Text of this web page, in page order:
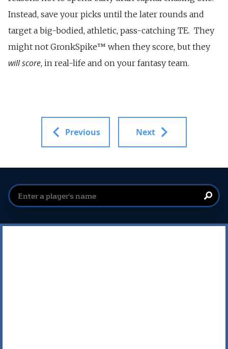
Instead, save your picks until the later rounds and
target a big-bodied, athletic, pass-catching TE. They
might not GronkSpike™ when they score, but they
will score, in real-life and on your fantasy team.
Previous Next